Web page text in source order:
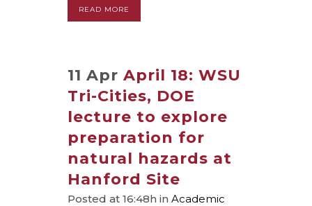
READ MORE
11 Apr April 18: WSU
Tri-Cities, DOE
lecture to explore
preparation for
natural hazards at
Hanford Site
Posted at 16:48h in Academic